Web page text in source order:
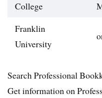
College
Franklin
University
Search Professional
Get information on